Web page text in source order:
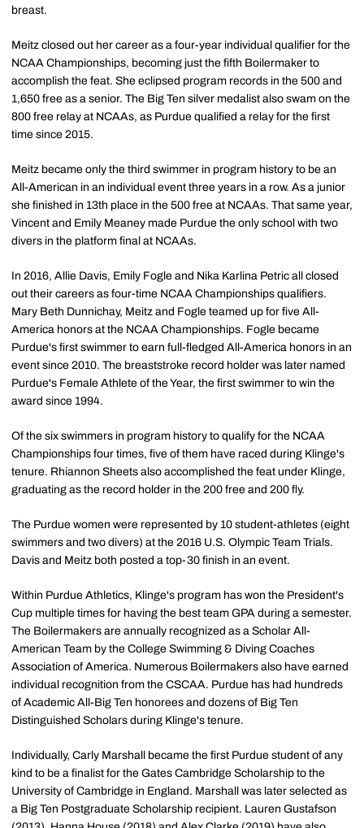
breast.
Meitz closed out her career as a four-year individual qualifier for the
NCAA Championships, becoming just the fifth Boilermaker to
accomplish the feat. She eclipsed program records in the 500 and
1,650 free as a senior. The Big Ten silver medalist also swam on the
800 free relay at NCAAs, as Purdue qualified a relay for the first
time since 2015.
Meitz became only the third swimmer in program history to be an
All-American in an individual event three years in a row. As a junior
she finished in 13th place in the 500 free at NCAAs. That same year,
Vincent and Emily Meaney made Purdue the only school with two
divers in the platform final at NCAAs.
In 2016, Allie Davis, Emily Fogle and Nika Karlina Petric all closed
out their careers as four-time NCAA Championships qualifiers.
Mary Beth Dunnichay, Meitz and Fogle teamed up for five All-
America honors at the NCAA Championships. Fogle became
Purdue's first swimmer to earn full-fledged All-America honors in an
event since 2010. The breaststroke record holder was later named
Purdue's Female Athlete of the Year, the first swimmer to win the
award since 1994.
Of the six swimmers in program history to qualify for the NCAA
Championships four times, five of them have raced during Klinge's
tenure. Rhiannon Sheets also accomplished the feat under Klinge,
graduating as the record holder in the 200 free and 200 fly.
The Purdue women were represented by 10 student-athletes (eight
swimmers and two divers) at the 2016 U.S. Olympic Team Trials.
Davis and Meitz both posted a top-30 finish in an event.
Within Purdue Athletics, Klinge's program has won the President's
Cup multiple times for having the best team GPA during a semester.
The Boilermakers are annually recognized as a Scholar All-
American Team by the College Swimming & Diving Coaches
Association of America. Numerous Boilermakers also have earned
individual recognition from the CSCAA. Purdue has had hundreds
of Academic All-Big Ten honorees and dozens of Big Ten
Distinguished Scholars during Klinge's tenure.
Individually, Carly Marshall became the first Purdue student of any
kind to be a finalist for the Gates Cambridge Scholarship to the
University of Cambridge in England. Marshall was later selected as
a Big Ten Postgraduate Scholarship recipient. Lauren Gustafson